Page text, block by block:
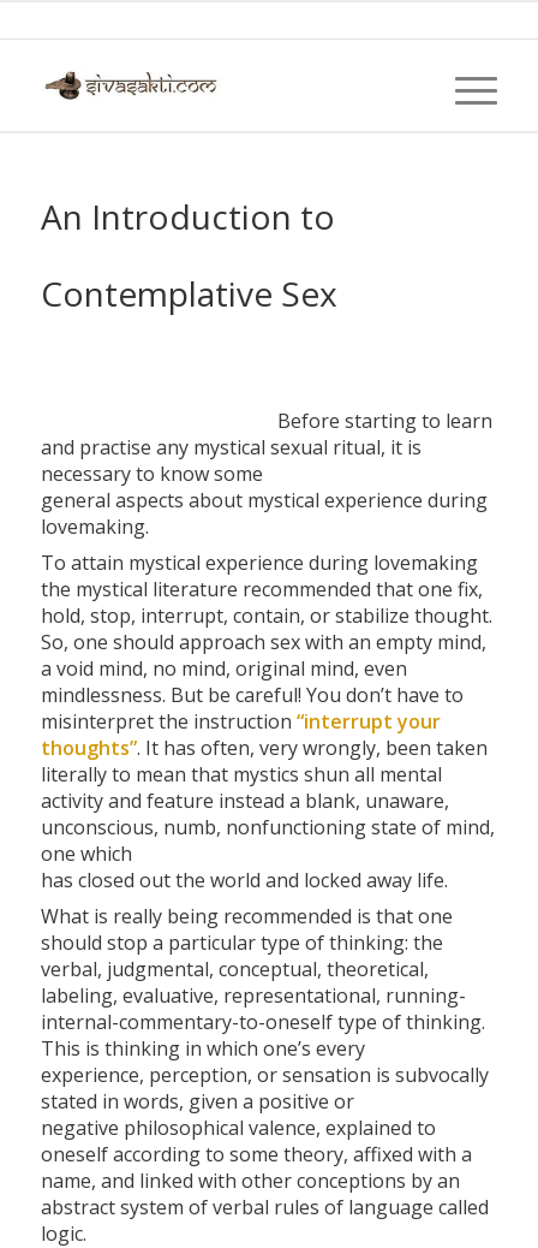
An Introduction to
Contemplative Sex
Before starting to learn
and practise any mystical sexual ritual, it is
necessary to know some
general aspects about mystical experience during
lovemaking.
To attain mystical experience during lovemaking
the mystical literature recommended that one fix,
hold, stop, interrupt, contain, or stabilize thought.
So, one should approach sex with an empty mind,
a void mind, no mind, original mind, even
mindlessness. But be careful! You don’t have to
misinterpret the instruction “interrupt your
thoughts”. It has often, very wrongly, been taken
literally to mean that mystics shun all mental
activity and feature instead a blank, unaware,
unconscious, numb, nonfunctioning state of mind,
one which
has closed out the world and locked away life.
What is really being recommended is that one
should stop a particular type of thinking: the
verbal, judgmental, conceptual, theoretical,
labeling, evaluative, representational, running-
internal-commentary-to-oneself type of thinking.
This is thinking in which one’s every
experience, perception, or sensation is subvocally
stated in words, given a positive or
negative philosophical valence, explained to
oneself according to some theory, affixed with a
name, and linked with other conceptions by an
abstract system of verbal rules of language called
logic.